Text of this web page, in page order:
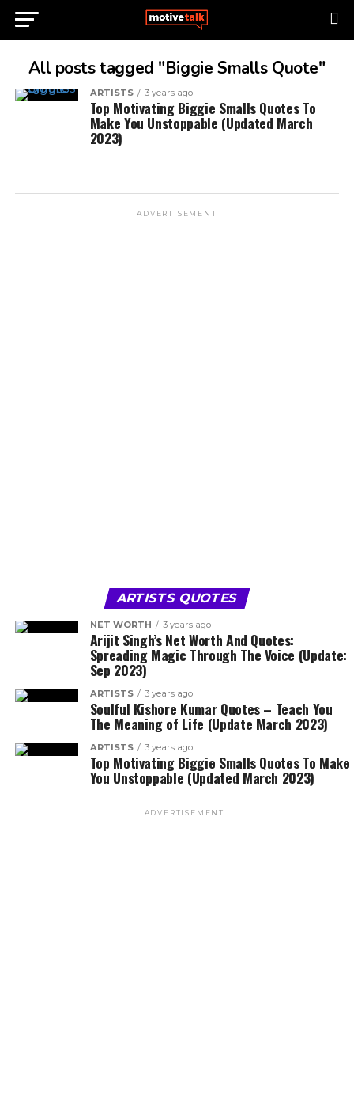
All posts tagged "Biggie Smalls Quote"
ARTISTS 3 years ago
Top Motivating Biggie Smalls Quotes To
Make You Unstoppable (Updated March
2023)
ADVERTISEMENT
ARTISTS QUOTES
NET WORTH 3 years ago
Arijit Singh’s Net Worth And Quotes:
Spreading Magic Through The Voice (Update:
Sep 2023)
ARTISTS 3 years ago
Soulful Kishore Kumar Quotes – Teach You
The Meaning of Life (Update March 2023)
ARTISTS 3 years ago
Top Motivating Biggie Smalls Quotes To Make
You Unstoppable (Updated March 2023)
ADVERTISEMENT